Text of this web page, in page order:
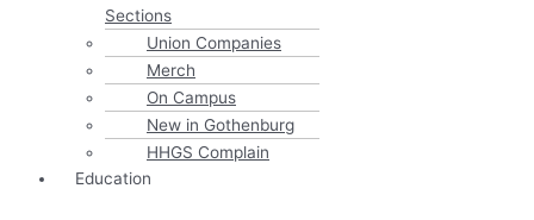
Sections
Union Companies
Merch
On Campus
New in Gothenburg
HHGS Complain
Education